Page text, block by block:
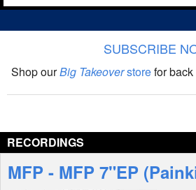
The Big Takeover Show
Interviews
SUBSCRIBE
Shop ourBig Takeoverstorefor
RECORDINGS
MFP - MFP 7"EP